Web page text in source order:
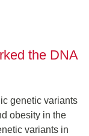
the DNA
genetic variants
obesity in the
variants in